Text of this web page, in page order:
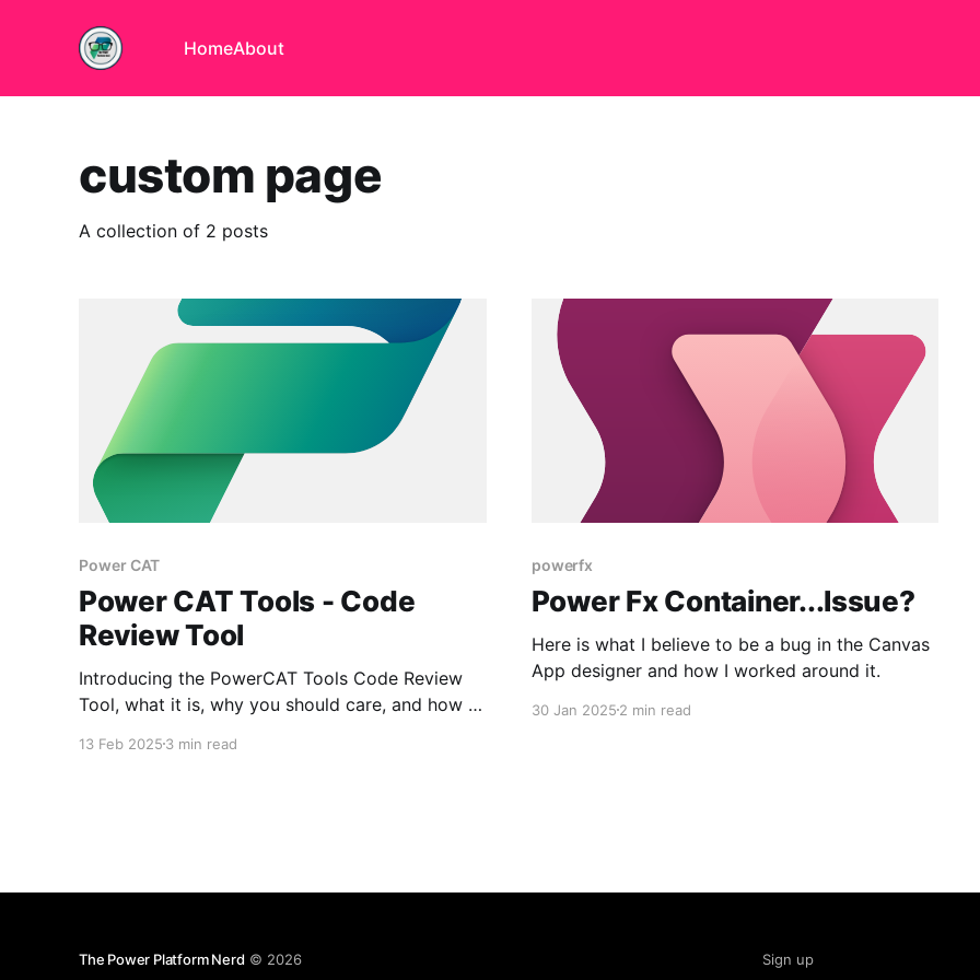
HomeAbout
custom page
A collection of 2 posts
Power CAT
Power CAT Tools - Code
Review Tool
Introducing the PowerCAT Tools Code Review
Tool, what it is, why you should care, and how to
13 Feb 2025 3 min read
powerfx
Power Fx Container...Issue?
Here is what I believe to be a bug in the Canvas
App designer and how I worked around it.
30 Jan 20252 min read
The Power Platform Nerd © 2026 Sign up